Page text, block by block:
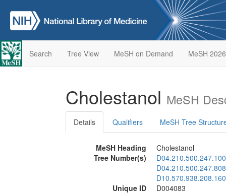
Search Tree View MeSH on Demand MeSH 2026
Cholestanol MeSH
Details Qualifiers MeSH Tree
MeSH Heading
Cholestanol
Tree Number(s)
D10.570.938.208.160
Unique ID
D004083